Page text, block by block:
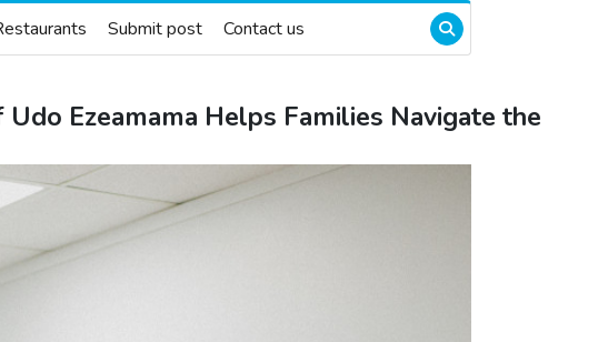
Submit post Contact us
Ezeamama Helps Families Navigate the